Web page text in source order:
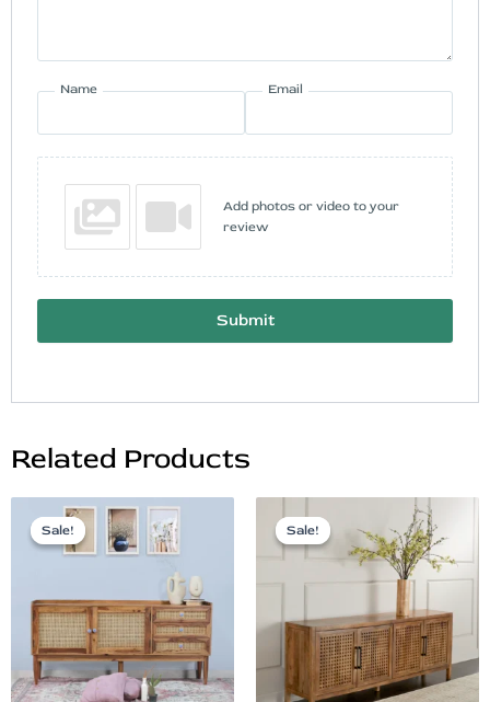
Name Email
Add photos or video to your
review
Submit
Related Products
Sale!
Sale!
Original
price
was:
₹52,999.00.
Current
Sale!
Sale!
price
was:
₹26,899.00.
Current
price
is: